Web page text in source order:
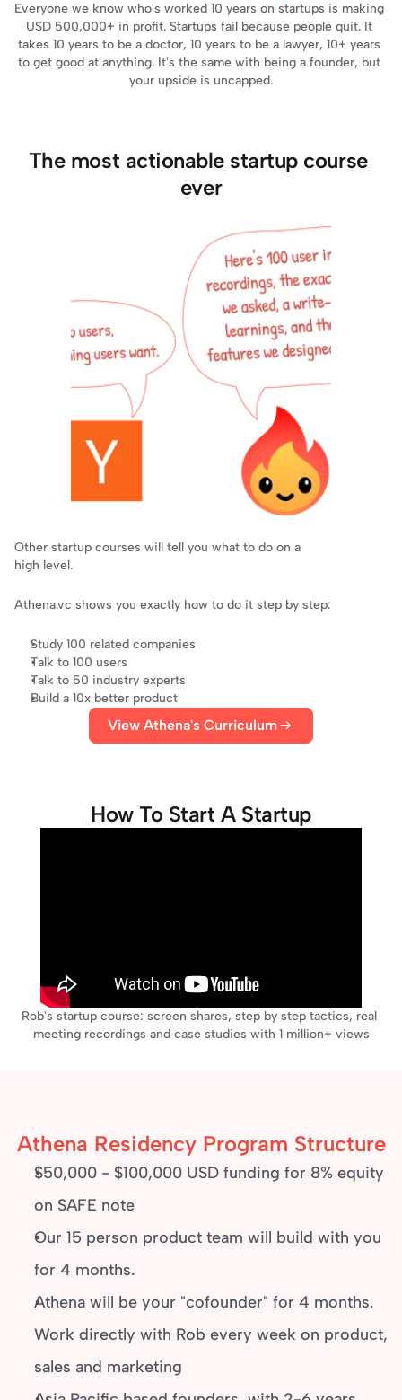
Everyone we know who's worked 10 years on startups is making
USD 500,000+ in profit. Startups fail because people quit. It
takes 10 years to be a doctor, 10 years to be a lawyer, 10+ years
to get good at anything. It's the same with being a founder, but
your upside is uncapped.
The most actionable startup course
ever
Other startup courses will tell you what to do on a
high level.
Athena.vc shows you exactly how to do it step by step:
Study 100 related companies
Talk to 100 users
Talk to 50 industry experts
Build a 10x better product
View Athena's Curriculum
How To Start A Startup
Rob's startup course: screen shares, step by step tactics, real
meeting recordings and case studies with 1 million+ views
Athena Residency Program Structure
$50,000 - $100,000 USD funding for 8% equity
on SAFE note
Our 15 person product team will build with you
for 4 months.
Athena will be your "cofounder" for 4 months.
Work directly with Rob every week on product,
sales and marketing